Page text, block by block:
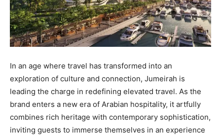
In an age where travel has transformed into an
exploration of culture and connection, Jumeirah is
leading the charge in redefining elevated travel. As the
brand enters a new era of Arabian hospitality, it artfully
combines rich heritage with contemporary sophistication,
inviting guests to immerse themselves in an experience